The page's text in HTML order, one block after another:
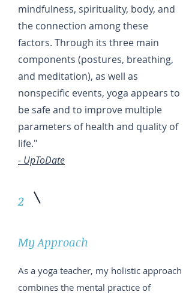
mindfulness, spirituality, body, and
the connection among these
factors. Through its three main
components (postures, breathing,
and meditation), as well as
nonspecific events, yoga appears to
be safe and to improve multiple
parameters of health and quality of
life."
- UpToDate
2
My Approach
As a yoga teacher, my holistic approach
combines the mental practice of